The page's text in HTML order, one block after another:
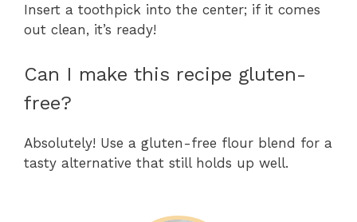
Insert a toothpick into the center; if it comes
out clean, it’s ready!
Can I make this recipe gluten-
free?
Absolutely! Use a gluten-free flour blend for a
tasty alternative that still holds up well.